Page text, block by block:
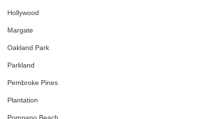
Hollywood
Margate
Oakland Park
Parkland
Pembroke Pines
Plantation